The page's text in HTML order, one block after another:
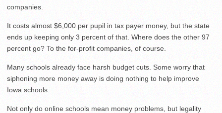
companies.
It costs almost $6,000 per pupil in tax payer money, but the state
ends up keeping only 3 percent of that. Where does the other 97
percent go? To the for-profit companies, of course.
Many schools already face harsh budget cuts. Some worry that
siphoning more money away is doing nothing to help improve
Iowa schools.
Not only do online schools mean money problems, but legality